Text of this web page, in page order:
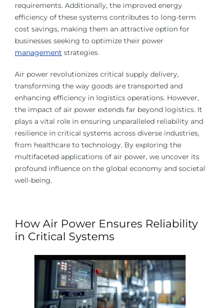
requirements. Additionally, the improved energy
efficiency of these systems contributes to long-term
cost savings, making them an attractive option for
businesses seeking to optimize their power
management strategies.
Air power revolutionizes critical supply delivery,
transforming the way goods are transported and
enhancing efficiency in logistics operations. However,
the impact of air power extends far beyond logistics. It
plays a vital role in ensuring unparalleled reliability and
resilience in critical systems across diverse industries,
from healthcare to technology. By exploring the
multifaceted applications of air power, we uncover its
profound influence on the global economy and societal
well-being.
How Air Power Ensures Reliability
in Critical Systems